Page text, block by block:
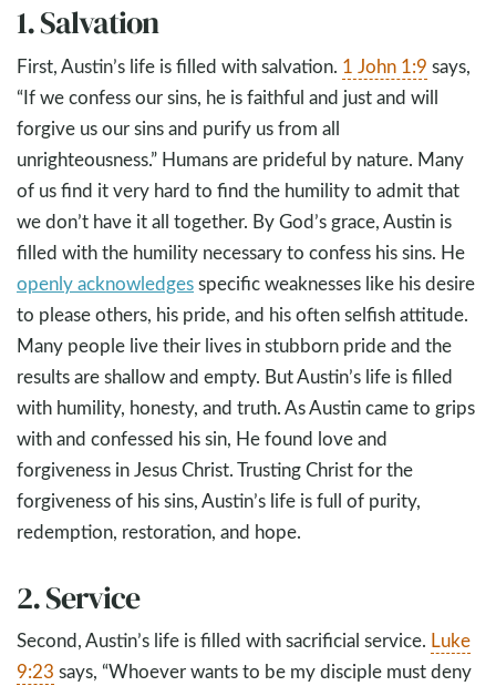
1. Salvation
First, Austin’s life is filled with salvation. 1 John 1:9 says,
“If we confess our sins, he is faithful and just and will
forgive us our sins and purify us from all
unrighteousness.” Humans are prideful by nature. Many
of us find it very hard to find the humility to admit that
we don’t have it all together. By God’s grace, Austin is
filled with the humility necessary to confess his sins. He
openly acknowledgesspecific weaknesses like his desire
to please others, his pride, and his often selfish attitude.
Many people live their lives in stubborn pride and the
results are shallow and empty. But Austin’s life is filled
with humility, honesty, and truth. As Austin came to grips
with and confessed his sin, He found love and
forgiveness in Jesus Christ. Trusting Christ for the
forgiveness of his sins, Austin’s life is full of purity,
redemption, restoration, and hope.
2. Service
Second, Austin’s life is filled with sacrificial service. Luke
9:23 says, “Whoever wants to be my disciple must deny